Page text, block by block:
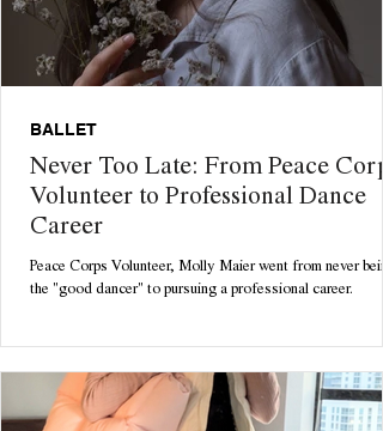
Never Too Late: From Peace
Volunteer to Professional Dance
Career
Peace Corps Volunteer, Molly Maier went from never
the "good dancer" to pursuing a professional career.
BALLET